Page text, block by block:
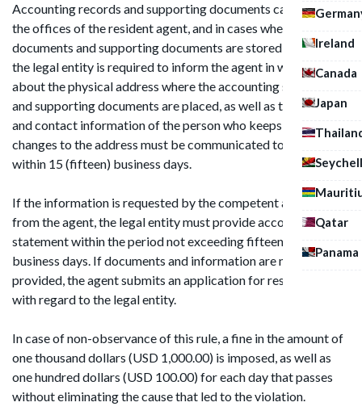
Ireland
Canada
Japan
Qatar
Panama
Accounting records and supporting documents can be kept in
the offices of the resident agent, and in cases where such
documents and supporting documents are stored elsewhere,
the legal entity is required to inform the agent in writing
about the physical address where the accounting statement
and supporting documents are placed, as well as the name
and contact information of the person who keeps them. Any
changes to the address must be communicated to the agent
within 15 (fifteen) business days.
If the information is requested by the competent authority
from the agent, the legal entity must provide accounting
statement within the period not exceeding fifteen (15)
business days. If documents and information are not
provided, the agent submits an application for resignation
with regard to the legal entity.
In case of non-observance of this rule, a fine in the amount of
one thousand dollars (USD 1,000.00) is imposed, as well as
one hundred dollars (USD 100.00) for each day that passes
without eliminating the cause that led to the violation.